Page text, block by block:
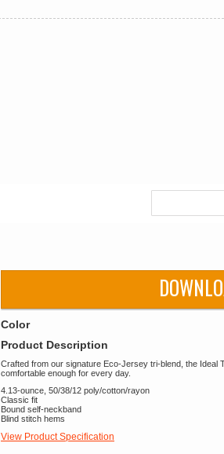
Color
Product Description
Crafted from our signature Eco-Jersey tri-blend, the Ideal
comfortable enough for every day.
4.13-ounce, 50/38/12 poly/cotton/rayon
Classic fit
Bound self-neckband
Blind stitch hems
View Product Specification